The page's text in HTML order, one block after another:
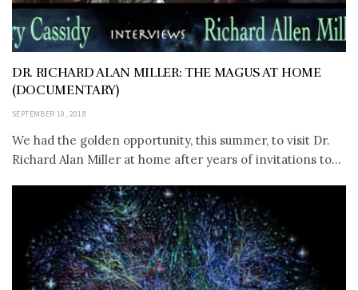
DR. RICHARD ALAN MILLER: THE MAGUS AT HOME
(DOCUMENTARY)
SEPTEMBER 10, 2018
We had the golden opportunity, this summer, to visit Dr.
Richard Alan Miller at home after years of invitations to...